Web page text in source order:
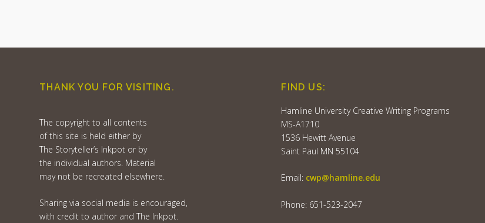
THANK YOU FOR VISITING.
The copyright to all contents
of this site is held either by
The Storyteller’s Inkpot or by
the individual authors. Material
may not be recreated elsewhere.
Sharing via social media is encouraged,
with credit to author and The Inkpot.
FIND US:
Hamline University Creative Writing Programs
MS-A1710
1536 Hewitt Avenue
Saint Paul MN 55104
Email: cwp@hamline.edu
Phone: 651-523-2047